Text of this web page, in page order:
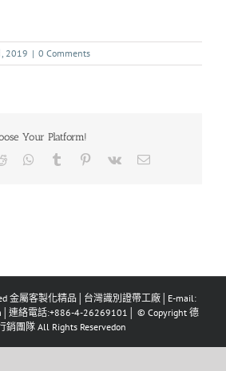
2019 | 0 Comments
Your Platform!
金屬客製化精品│台灣識別證帶工廠│E-mail:
連絡電話:+886-4-26269101│ © Copyright 德
銷團隊 All Rights Reservedon